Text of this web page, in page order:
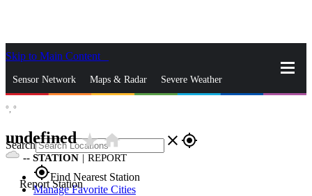
Skip to Main Content
Sensor Network Maps & Radar Severe Weather
Search close gps_fixed
gps_fixedFind Nearest Station
Manage Favorite Cities
°, °
undefinedstar_ratehome
-- STATION | REPORT
Report Station